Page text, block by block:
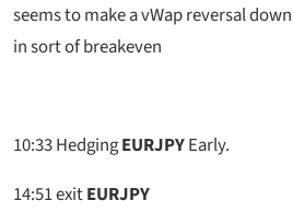
seems to make a vWap reversal
in sort of breakeven
10:33HedgingEURJPYEarly.
14:51exitEURJPY